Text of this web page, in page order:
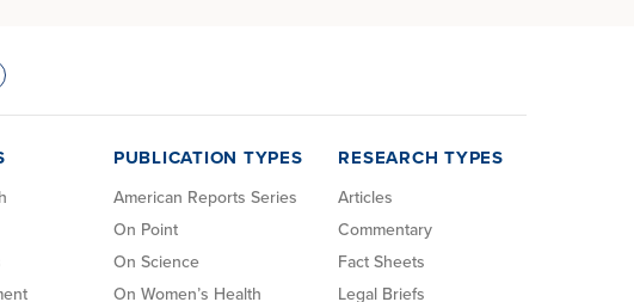
PUBLICATION TYPES
American Reports Series
On Point
On Science
On Women’s Health
RESEARCH TYPES
Articles
Commentary
Fact Sheets
Legal Briefs